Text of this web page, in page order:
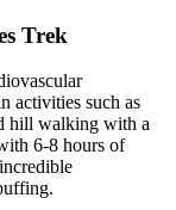
Trek
activities such as
hill walking with a
6-8 hours of